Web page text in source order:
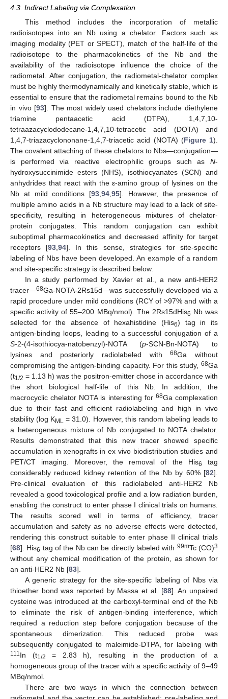
4.3. Indirect Labeling via Complexation
This method includes the incorporation of metallic
radioisotopes into an Nb using a chelator. Factors such as
imaging modality (PET or SPECT), match of the half-life of the
radioisotope to the pharmacokinetics of the Nb and the
availability of the radioisotope influence the choice of the
radiometal. After conjugation, the radiometal-chelator complex
must be highly thermodynamically and kinetically stable, which is
essential to ensure that the radiometal remains bound to the Nb
in vivo [93]. The most widely used chelators include diethylene
triamine pentaacetic acid (DTPA), 1,4,7,10-
tetraazacyclododecane-1,4,7,10-tetracetic acid (DOTA) and
1,4,7-triazacyclononane-1,4,7-triacetic acid (NOTA) (Figure 1).
The covalent attaching of these chelators to Nbs—conjugation—
is performed via reactive electrophilic groups such as N-
hydroxysuccinimide esters (NHS), isothiocyanates (SCN) and
anhydrides that react with the ε-amino group of lysines on the
Nb at mild conditions [93 94 95]. However, the presence of
multiple amino acids in a Nb structure may lead to a lack of site-
specificity, resulting in heterogeneous mixtures of chelator-
protein conjugates. This random conjugation can exhibit
suboptimal pharmacokinetics and decreased affinity for target
receptors [93 ,94]. In this sense, strategies for site-specific
labeling of Nbs have been developed. An example of a random
and site-specific strategy is described below.
In a study performed by Xavier et al., a new anti-HER2
tracer—68Ga-NOTA-2Rs15d—was successfully developed via a
rapid procedure under mild conditions (RCY of >97% and with a
specific activity of 55–200 MBq/nmol). The 2Rs15dHis6 Nb was
selected for the absence of hexahistidine (His6) tag in its
antigen-binding loops, leading to a successful conjugation of a
S-2-(4-isothiocya-natobenzyl)-NOTA (p-SCN-Bn-NOTA) to
lysines and posteriorly radiolabeled with68Ga without
compromising the antigen-binding capacity. For this study, 68Ga
(t1/2 = 1.13 h) was the positron-emitter chose in accordance with
the short biological half-life of this Nb. In addition, the
macrocyclic chelator NOTA is interesting for 68Ga complexation
due to their fast and efficient radiolabeling and high in vivo
stability (log KML = 31.0). However, this random labeling leads to
a heterogeneous mixture of Nb conjugated to NOTA chelator.
Results demonstrated that this new tracer showed specific
accumulation in xenografts in ex vivo biodistribution studies and
PET/CT imaging. Moreover, the removal of the His6
tag
considerably reduced kidney retention of the Nb by 60% [82].
Pre-clinical evaluation of this radiolabeled anti-HER2 Nb
revealed a good toxicological profile and a low radiation burden,
enabling the construct to enter phase I clinical trials on humans.
The results scored well in terms of efficiency, tracer
accumulation and safety as no adverse effects were detected,
rendering this construct suitable to enter phase II clinical trials
[68]. His6 tag of the Nb can be directly labeled with 99mTc (CO)3
without any chemical modification of the protein, as shown for
an anti-HER2 Nb [83].
A generic strategy for the site-specific labeling of Nbs via
thioether bond was reported by Massa et al. [88]. An unpaired
cysteine was introduced at the carboxyl-terminal end of the Nb
to eliminate the risk of antigen-binding interference, which
required a reduction step before conjugation because of the
spontaneous dimerization. This reduced probe was
subsequently conjugated to maleimide-DTPA, for labeling with
111In (t1/2
= 2.83 h), resulting in the production of a
homogeneous group of the tracer with a specific activity of 9–49
MBq/nmol.
There are two ways in which the connection between